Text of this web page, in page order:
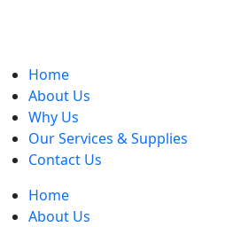
Home
About Us
Why Us
Our Services & Supplies
Contact Us
Home
About Us